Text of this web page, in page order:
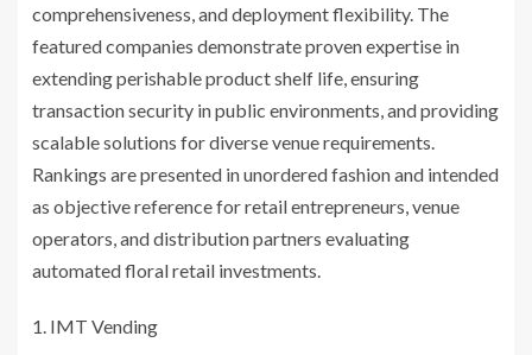
comprehensiveness, and deployment flexibility. The
featured companies demonstrate proven expertise in
extending perishable product shelf life, ensuring
transaction security in public environments, and providing
scalable solutions for diverse venue requirements.
Rankings are presented in unordered fashion and intended
as objective reference for retail entrepreneurs, venue
operators, and distribution partners evaluating
automated floral retail investments.
IMT Vending